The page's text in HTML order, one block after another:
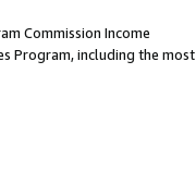
Commission Income
Program, including the most